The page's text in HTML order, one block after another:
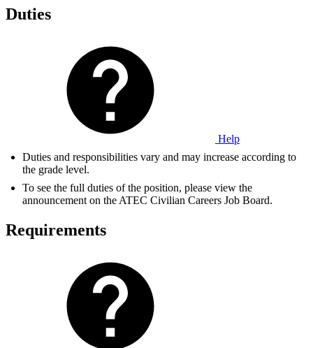
Duties
Help
Duties and responsibilities vary and may increase according to
the grade level.
To see the full duties of the position, please view the
announcement on the ATEC Civilian Careers Job Board.
Requirements